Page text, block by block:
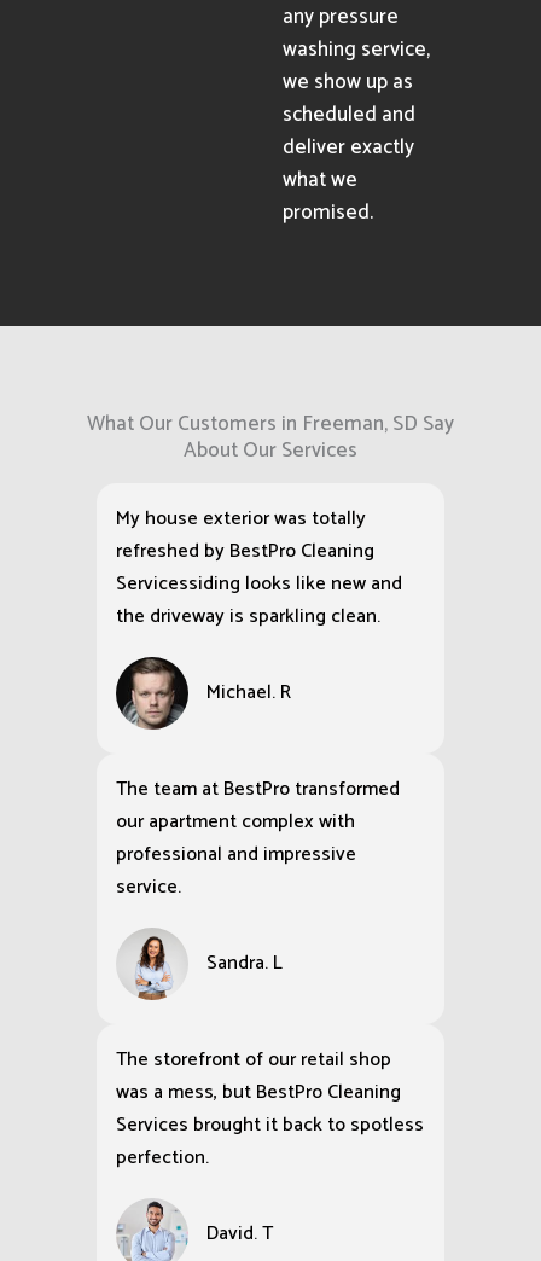
any pressure
washing service,
we show up as
scheduled and
deliver exactly
what we
promised.
What Our Customers in Freeman, SD Say
About Our Services
My house exterior was totally
refreshed by BestPro Cleaning
Servicessiding looks like new and
the driveway is sparkling clean.
Michael. R
The team at BestPro transformed
our apartment complex with
professional and impressive
service.
Sandra. L
The storefront of our retail shop
was a mess, but BestPro Cleaning
Services brought it back to spotless
perfection.
David. T